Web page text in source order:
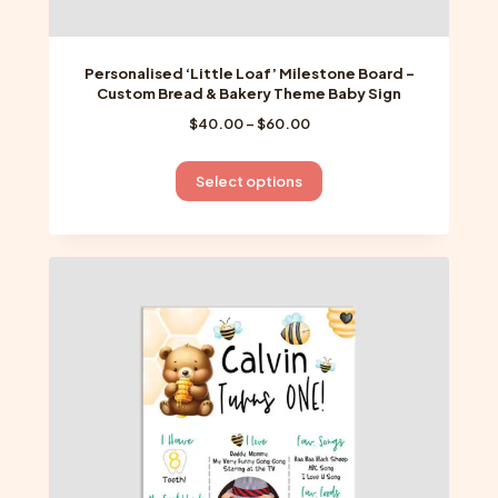
Personalised ‘Little Loaf’ Milestone Board –
Custom Bread & Bakery Theme Baby Sign
$40.00 –$60.00Price
$40.00
through
Select options
This
product
has
multiple
The
options
may
be
on
the